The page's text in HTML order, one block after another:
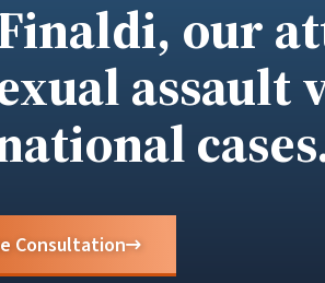
our
assault
Consultation